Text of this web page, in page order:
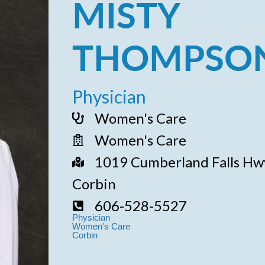
MISTY
Physician
Women's Care
Women's Care
1019 Cumberland Falls
Corbin
606-528-5527
Physician
Women's Care
Corbin